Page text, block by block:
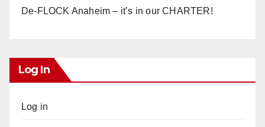
De-FLOCK Anaheim – it’s in our CHARTER!
Log In
Log in